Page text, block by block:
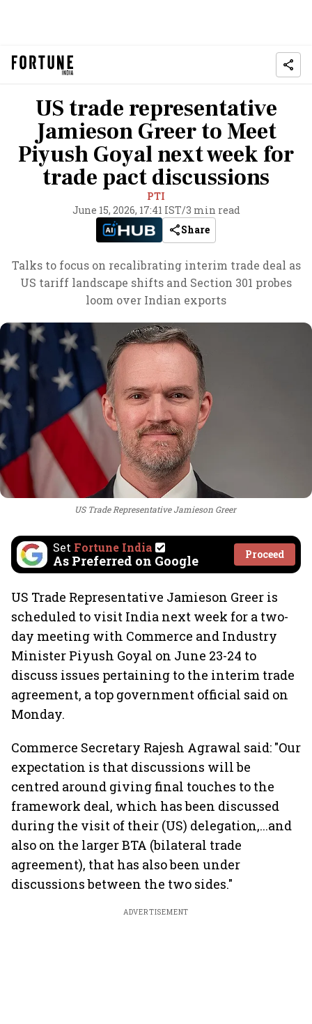
US trade representative
Jamieson Greer to Meet
Piyush Goyal next week for
trade pact discussions
PTI
June 15, 2026, 17:41 IST/3 min read
Share
Talks to focus on recalibrating interim trade deal as
US tariff landscape shifts and Section 301 probes
loom over Indian exports
US Trade Representative Jamieson Greer
Set Fortune India
As Preferred on Google Proceed
US Trade Representative Jamieson Greer is
scheduled to visit India next week for a two-
day meeting with Commerce and Industry
Minister Piyush Goyal on June 23-24 to
discuss issues pertaining to the interim trade
agreement, a top government official said on
Monday.
Commerce Secretary Rajesh Agrawal said: "Our
expectation is that discussions will be
centred around giving final touches to the
framework deal, which has been discussed
during the visit of their (US) delegation,...and
also on the larger BTA (bilateral trade
agreement), that has also been under
discussions between the two sides."
ADVERTISEMENT